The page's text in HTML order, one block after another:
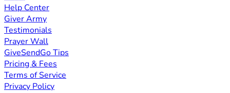
Help Center
Giver Army
Testimonials
Prayer Wall
GiveSendGo Tips
Pricing & Fees
Terms of Service
Privacy Policy